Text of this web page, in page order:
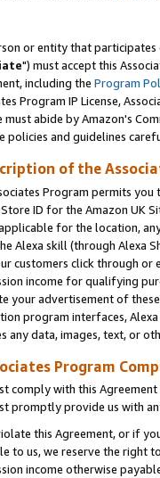
or entity that
") must accept this
including the Program
Program IP License,
must abide by Amazon's
policies and guidelines
of the
Program permits
ID for the Amazon UK
for the location,
Alexa skill (through Alexa
customers click through or
income for qualifying
your advertisement of
program interfaces,
any data, images, text, or
Program
comply with this
promptly provide us with
this Agreement, or if
to us, we reserve the right
income otherwise